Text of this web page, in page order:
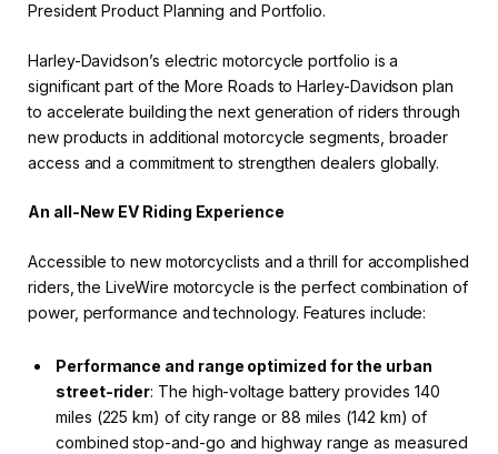
President Product Planning and Portfolio.
Harley-Davidson’s electric motorcycle portfolio is a
significant part of the More Roads to Harley-Davidson plan
to accelerate building the next generation of riders through
new products in additional motorcycle segments, broader
access and a commitment to strengthen dealers globally.
An all-New EV Riding Experience
Accessible to new motorcyclists and a thrill for accomplished
riders, the LiveWire motorcycle is the perfect combination of
power, performance and technology. Features include:
Performance and range optimized for the urban
street-rider: The high-voltage battery provides 140
miles (225 km) of city range or 88 miles (142 km) of
combined stop-and-go and highway range as measured